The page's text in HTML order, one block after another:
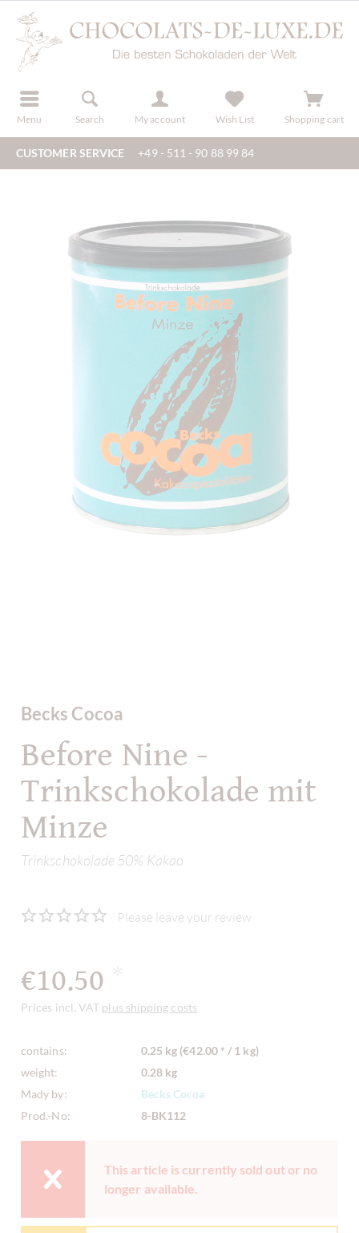
Menu Search My account
register Wish List Shopping cart
CUSTOMER SERVICE +49 - 511 - 90 88 99 84
Becks Cocoa
Before Nine -
Trinkschokolade mit
Minze
Trinkschokolade 50% Kakao
Please leave your review
€10.50
Prices incl. VAT plus shipping costs
contains:
0.25 kg (€42.00 * / 1 kg)
weight:
0.28 kg
Mady by:
Becks Cocoa
Prod.-No:
8-BK112
This article is currently sold out or no
longer available.